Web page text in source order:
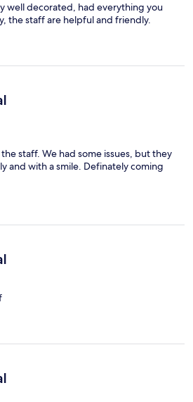
well decorated, had everything you
the staff are helpful and friendly.
staff. We had some issues, but they
and with a smile. Definately coming